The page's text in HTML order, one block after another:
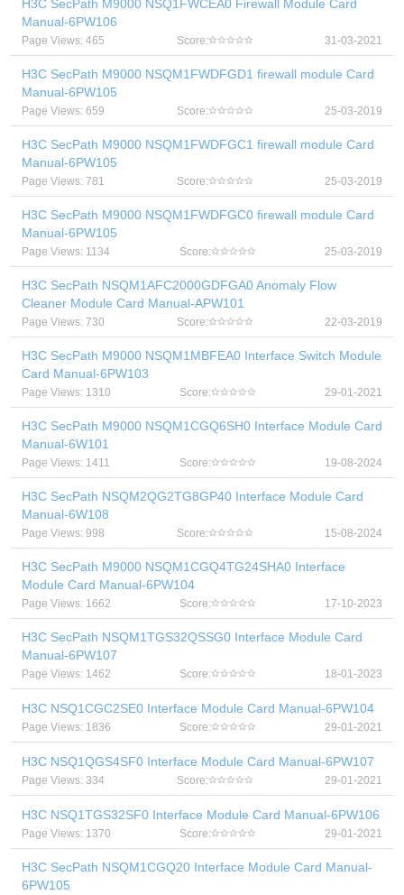
H3C SecPath M9000 NSQ1FWCEA0 Firewall Module Card
Manual-6PW106
Page Views: 465 Score: 31-03-2021
H3C SecPath M9000 NSQM1FWDFGD1 firewall module Card
Manual-6PW105
Page Views: 659 Score: 25-03-2019
H3C SecPath M9000 NSQM1FWDFGC1 firewall module Card
Manual-6PW105
Page Views: 781 Score: 25-03-2019
H3C SecPath M9000 NSQM1FWDFGC0 firewall module Card
Manual-6PW105
Page Views: 1134 Score: 25-03-2019
H3C SecPath NSQM1AFC2000GDFGA0 Anomaly Flow
Cleaner Module Card Manual-APW101
Page Views: 730 Score: 22-03-2019
H3C SecPath M9000 NSQM1MBFEA0 Interface Switch Module
Card Manual-6PW103
Page Views: 1310 Score: 29-01-2021
H3C SecPath M9000 NSQM1CGQ6SH0 Interface Module Card
Manual-6W101
Page Views: 1411 Score: 19-08-2024
H3C SecPath NSQM2QG2TG8GP40 Interface Module Card
Manual-6W108
Page Views: 998 Score: 15-08-2024
H3C SecPath M9000 NSQM1CGQ4TG24SHA0 Interface
Module Card Manual-6PW104
Page Views: 1662 Score: 17-10-2023
H3C SecPath NSQM1TGS32QSSG0 Interface Module Card
Manual-6PW107
Page Views: 1462 Score: 18-01-2023
H3C NSQ1CGC2SE0 Interface Module Card Manual-6PW104
Page Views: 1836 Score: 29-01-2021
H3C NSQ1QGS4SF0 Interface Module Card Manual-6PW107
Page Views: 334 Score: 29-01-2021
H3C NSQ1TGS32SF0 Interface Module Card Manual-6PW106
Page Views: 1370 Score: 29-01-2021
H3C SecPath NSQM1CGQ20 Interface Module Card Manual-
6PW105